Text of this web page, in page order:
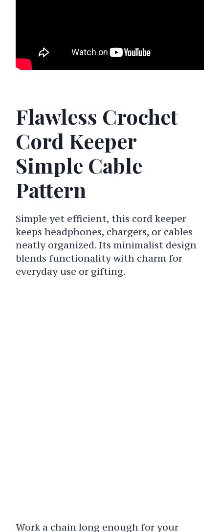
Flawless Crochet
Cord Keeper
Simple Cable
Pattern
Simple yet efficient, this cord keeper
keeps headphones, chargers, or cables
neatly organized. Its minimalist design
blends functionality with charm for
everyday use or gifting.
Work a chain long enough for your